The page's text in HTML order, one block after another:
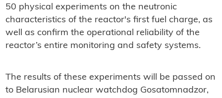
50 physical experiments on the neutronic
characteristics of the reactor's first fuel charge, as
well as confirm the operational reliability of the
reactor’s entire monitoring and safety systems.
The results of these experiments will be passed on
to Belarusian nuclear watchdog Gosatomnadzor,